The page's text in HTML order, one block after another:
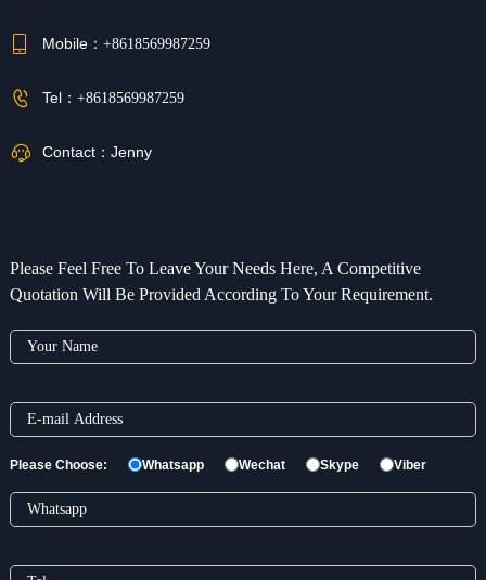
Mobile： +8618569987259
Tel： +8618569987259
Contact： Jenny
Please Feel Free To Leave Your Needs Here, A Competitive
Quotation Will Be Provided According To Your Requirement.
Please Choose: Whatsapp Wechat Skype Viber